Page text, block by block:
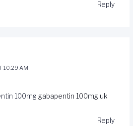
Reply
10:29 AM
100mg gabapentin 100mg uk
Reply